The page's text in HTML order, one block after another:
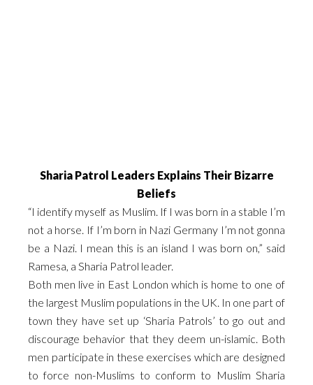
Sharia Patrol Leaders Explains Their Bizarre
Beliefs
“I identify myself as Muslim. If I was born in a stable I’m
not a horse. If I’m born in Nazi Germany I’m not gonna
be a Nazi. I mean this is an island I was born on,” said
Ramesa, a Sharia Patrol leader.
Both men live in East London which is home to one of
the largest Muslim populations in the UK. In one part of
town they have set up ‘Sharia Patrols’ to go out and
discourage behavior that they deem un-islamic. Both
men participate in these exercises which are designed
to force non-Muslims to conform to Muslim Sharia